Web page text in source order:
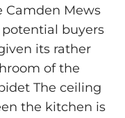
Camden Mews
buyers
its rather
of the
The ceiling
the kitchen is